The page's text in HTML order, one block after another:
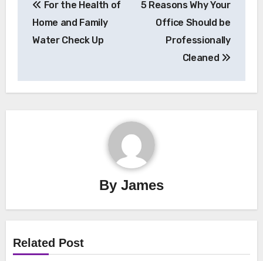
navigation
For the Health of
Home and Family
Water Check Up
5 Reasons Why Your
Office Should be
Professionally
Cleaned
By James
Related Post